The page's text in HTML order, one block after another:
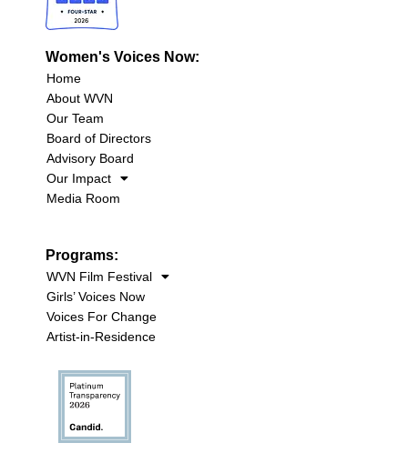
Women's Voices Now:
Home
About WVN
Our Team
Board of Directors
Advisory Board
Our Impact
Media Room
Programs:
WVN Film Festival
Girls’ Voices Now
Voices For Change
Artist-in-Residence